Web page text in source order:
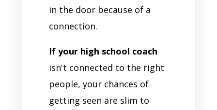
in the door because of a
connection.
If your high school coach
isn't connected to the right
people, your chances of
getting seen are slim to